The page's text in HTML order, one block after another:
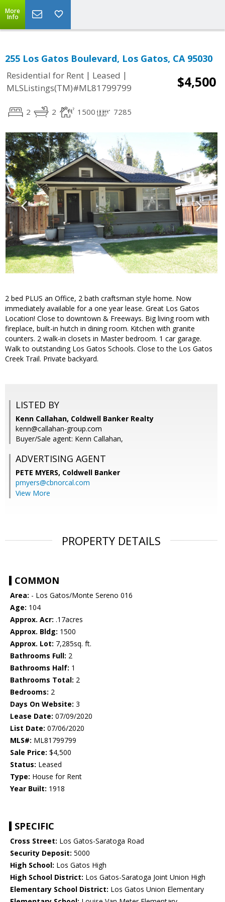
More
Info
255 Los Gatos Boulevard, Los Gatos, CA 95030
Residential for Rent | Leased |
MLSListings(TM)#ML81799799
$4,500
2 2 1500 7285
2 bed PLUS an Office, 2 bath craftsman style home. Now
immediately available for a one year lease. Great Los Gatos
Location! Close to downtown & Freeways. Big living room with
fireplace, built-in hutch in dining room. Kitchen with granite
counters. 2 walk-in closets in Master bedroom. 1 car garage.
Walk to outstanding Los Gatos Schools. Close to the Los Gatos
Creek Trail. Private backyard.
LISTED BY
Kenn Callahan, Coldwell Banker Realty
kenn@callahan-group.com
Buyer/Sale agent: Kenn Callahan,
ADVERTISING AGENT
PETE MYERS, Coldwell Banker
pmyers@cbnorcal.com
View More
PROPERTY DETAILS
COMMON
Area: - Los Gatos/Monte Sereno 016
Age: 104
Approx. Acr: .17acres
Approx. Bldg: 1500
Approx. Lot: 7,285sq. ft.
Bathrooms Full: 2
Bathrooms Half: 1
Bathrooms Total: 2
Bedrooms: 2
Days On Website: 3
Lease Date: 07/09/2020
List Date: 07/06/2020
MLS#: ML81799799
Sale Price: $4,500
Status: Leased
Type: House for Rent
Year Built: 1918
SPECIFIC
Cross Street: Los Gatos-Saratoga Road
Security Deposit: 5000
High School: Los Gatos High
High School District: Los Gatos-Saratoga Joint Union High
Elementary School District: Los Gatos Union Elementary